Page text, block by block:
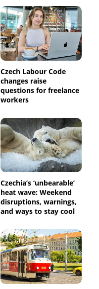
Czech Labour Code
changes raise
questions for freelance
workers
Czechia’s ‘unbearable’
heat wave: Weekend
disruptions, warnings,
and ways to stay cool